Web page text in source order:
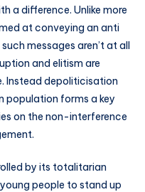
a difference. Unlike more
at conveying an anti
messages aren’t at all
and elitism are
Instead depoliticisation
population forms a key
on the non-interference
by its totalitarian
people to stand up